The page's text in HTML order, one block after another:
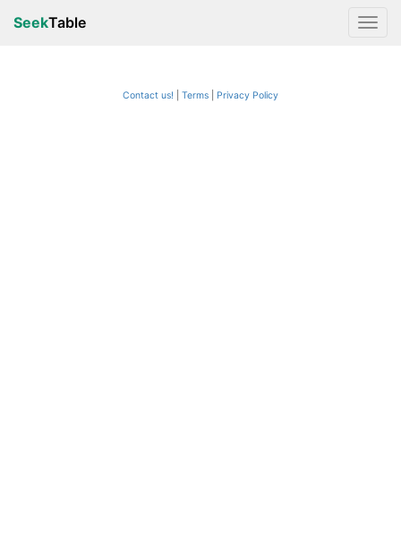
SeekTable
Contact us! Terms Privacy Policy